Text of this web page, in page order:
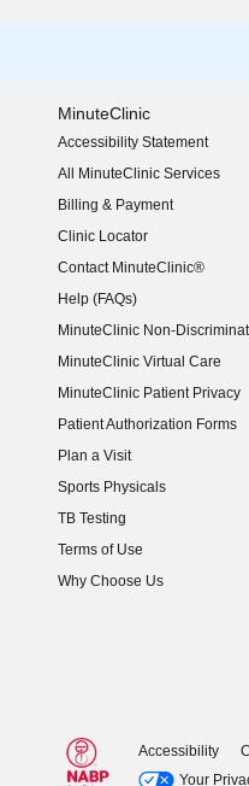
MinuteClinic
Accessibility Statement
(opens in new window)
All MinuteClinic Services
Billing & Payment
Clinic Locator
Contact MinuteClinic®
Help (FAQs)
MinuteClinic Non-
MinuteClinic Virtual Care
MinuteClinic Patient Privacy
Patient Authorization Forms
Plan a Visit
Sports Physicals
TB Testing
Terms of Use
Why Choose Us
Accessibility
Your